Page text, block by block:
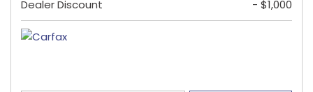
Dealer Discount
- $1,000